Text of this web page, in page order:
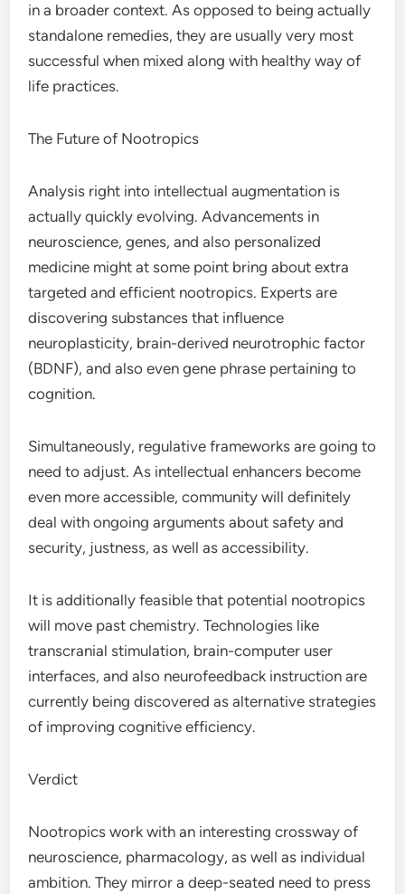
in a broader context. As opposed to being actually
standalone remedies, they are usually very most
successful when mixed along with healthy way of
life practices.
The Future of Nootropics
Analysis right into intellectual augmentation is
actually quickly evolving. Advancements in
neuroscience, genes, and also personalized
medicine might at some point bring about extra
targeted and efficient nootropics. Experts are
discovering substances that influence
neuroplasticity, brain-derived neurotrophic factor
(BDNF), and also even gene phrase pertaining to
cognition.
Simultaneously, regulative frameworks are going to
need to adjust. As intellectual enhancers become
even more accessible, community will definitely
deal with ongoing arguments about safety and
security, justness, as well as accessibility.
It is additionally feasible that potential nootropics
will move past chemistry. Technologies like
transcranial stimulation, brain-computer user
interfaces, and also neurofeedback instruction are
currently being discovered as alternative strategies
of improving cognitive efficiency.
Verdict
Nootropics work with an interesting crossway of
neuroscience, pharmacology, as well as individual
ambition. They mirror a deep-seated need to press